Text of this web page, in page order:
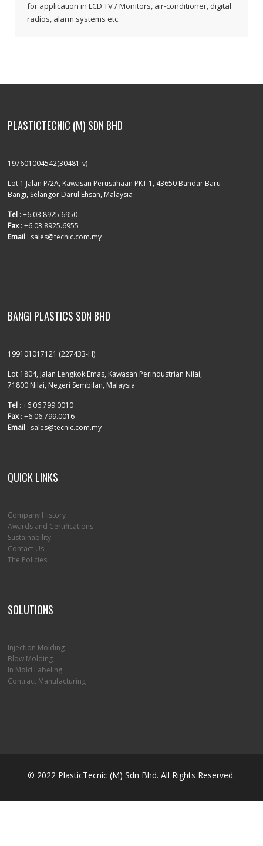
for application in LCD TV / Monitors, air-conditioner, digital
radios, alarm systems etc.
PLASTICTECNIC (M) SDN BHD
197601004542(30481-v)
Lot 1 Jalan P/2A, Kawasan Perusahaan PKT 1, 43650 Bandar Baru
Bangi, Selangor Darul Ehsan, Malaysia
Tel : +6.03.8925.6950
Fax: +6.03.8925.6955
Email : sales@tecnic.com.my
BANGI PLASTICS SDN BHD
199101017121 (227433-H)
Lot 1804, Jalan Lengkok Emas, Kawasan Perindustrian Nilai,
71800 Nilai, Negeri Sembilan, Malaysia
Tel : +6.06.799.0010
Fax: +6.06.799.0016
Email : sales@tecnic.com.my
QUICK LINKS
Company History
Awards and Certifications
Sustainability
Contact Us
The Policies
SOLUTIONS
Injection Molding
Blow Molding
In Mold Labeling
Contract Manufacturing
© 2022 PlasticTecnic (M) Sdn Bhd. All Rights Reserved.